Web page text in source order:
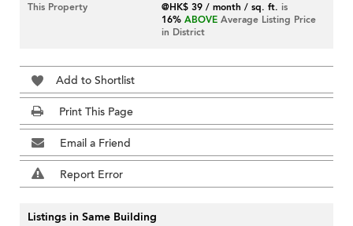
This Property
@HK$ 39 / month / sq. ft. is
16% ABOVE Average Listing Price
in District
Add to Shortlist
Print This Page
Email a Friend
Report Error
Listings in Same Building